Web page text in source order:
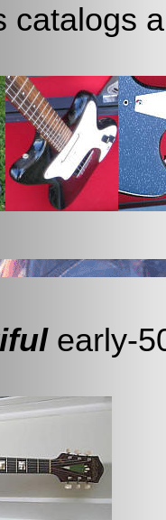
catalogs
early-